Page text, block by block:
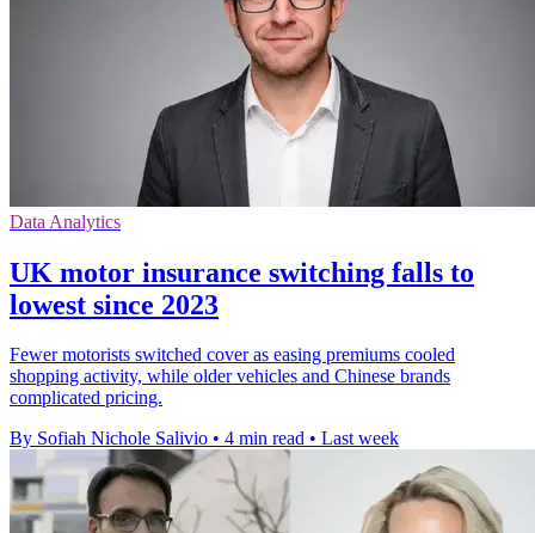
Data Analytics
UK motor insurance switching falls to
lowest since 2023
Fewer motorists switched cover as easing premiums cooled
shopping activity, while older vehicles and Chinese brands
complicated pricing.
By Sofiah Nichole Salivio • 4 min read • Last week